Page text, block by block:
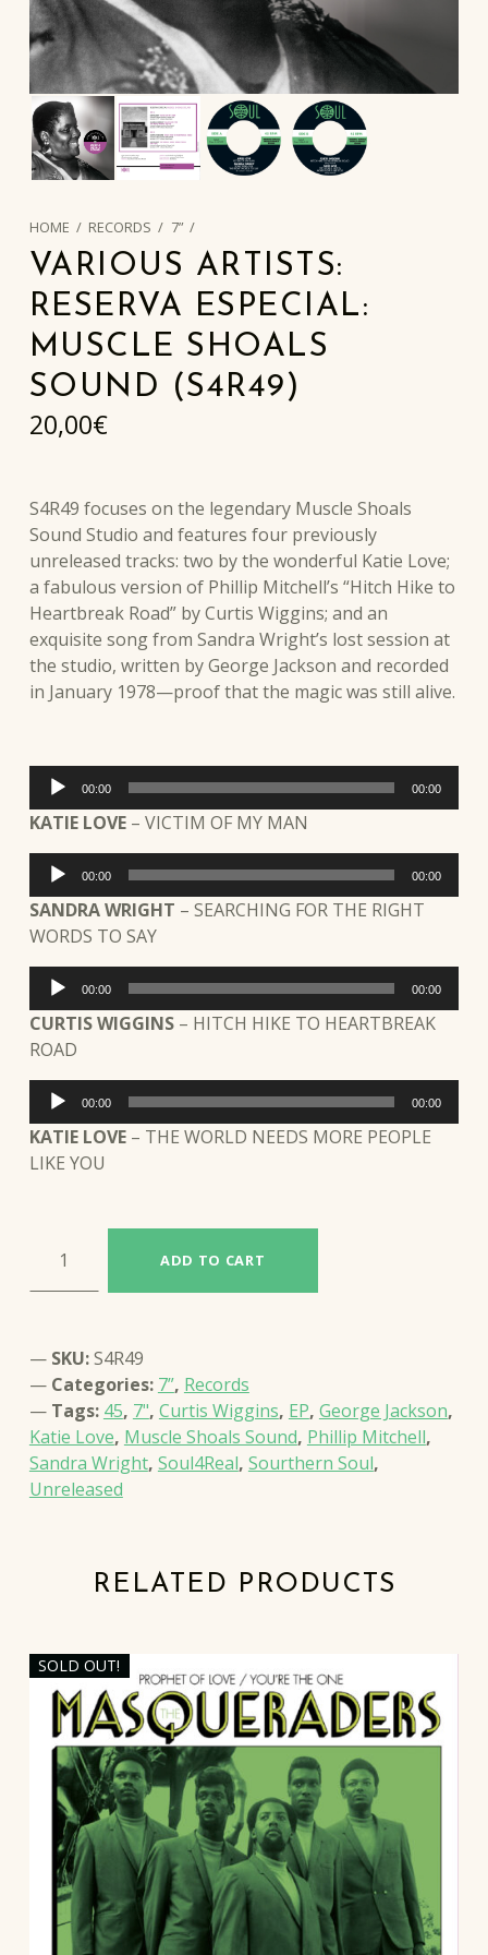
HOME / RECORDS / 7” /
VARIOUS ARTISTS:
RESERVA ESPECIAL:
MUSCLE SHOALS
SOUND (S4R49)
20,00€
S4R49 focuses on the legendary Muscle Shoals
Sound Studio and features four previously
unreleased tracks: two by the wonderful Katie Love;
a fabulous version of Phillip Mitchell’s “Hitch Hike to
Heartbreak Road” by Curtis Wiggins; and an
exquisite song from Sandra Wright’s lost session at
the studio, written by George Jackson and recorded
in January 1978—proof that the magic was still alive.
Audio
Player
00:00 00:00
KATIE LOVE– VICTIM OF MY MAN
Audio
Player
00:00 00:00
SANDRA WRIGHT – SEARCHING FOR THE RIGHT
WORDS TO SAY
Audio
Player
00:00 00:00
CURTIS WIGGINS– HITCH HIKE TO HEARTBREAK
ROAD
Audio
Player
00:00 00:00
KATIE LOVE– THE WORLD NEEDS MORE PEOPLE
LIKE YOU
ADD TO CART
SKU:S4R49
Categories: 7”, Records
Tags: 45, 7", Curtis Wiggins, EP, George Jackson,
Katie Love, Muscle Shoals Sound, Phillip Mitchell,
Sandra Wright, Soul4Real, Sourthern Soul,
Unreleased
RELATED PRODUCTS
SOLD OUT!